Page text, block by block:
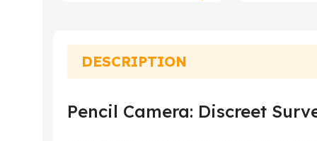
DESCRIPTION
Pencil Camera: Discreet